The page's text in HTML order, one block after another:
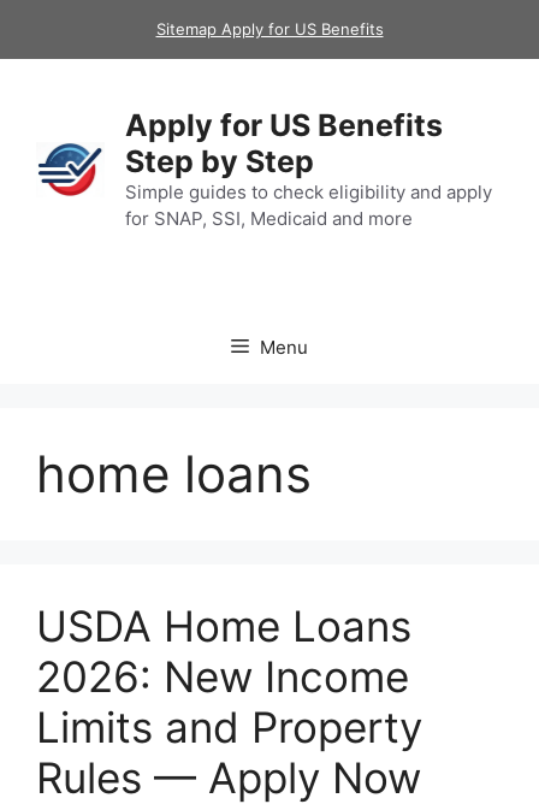
Sitemap Apply for US Benefits
Apply for US Benefits
Step by Step
Simple guides to check eligibility and apply
for SNAP, SSI, Medicaid and more
Menu
home loans
USDA Home Loans
2026: New Income
Limits and Property
Rules — Apply Now